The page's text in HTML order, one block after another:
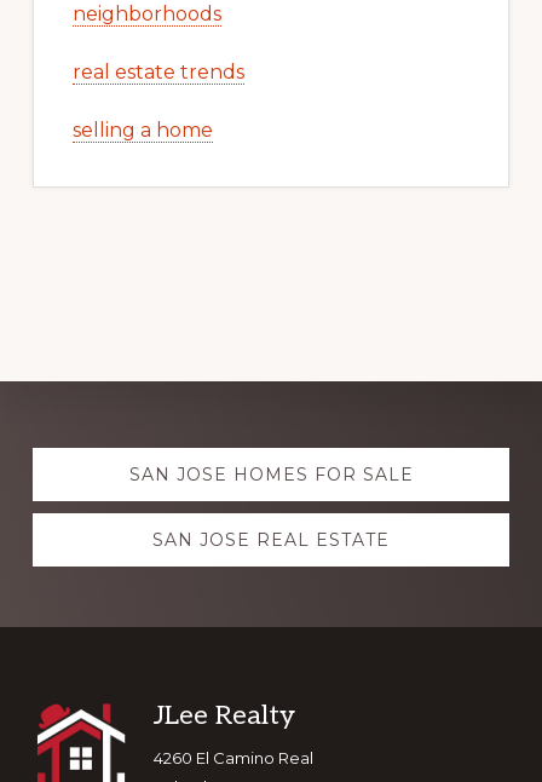
neighborhoods
real estate trends
selling a home
Explore
more SAN JOSE HOMES FOR SALE
SAN JOSE REAL ESTATE
Footer
JLee Realty
4260 El Camino Real